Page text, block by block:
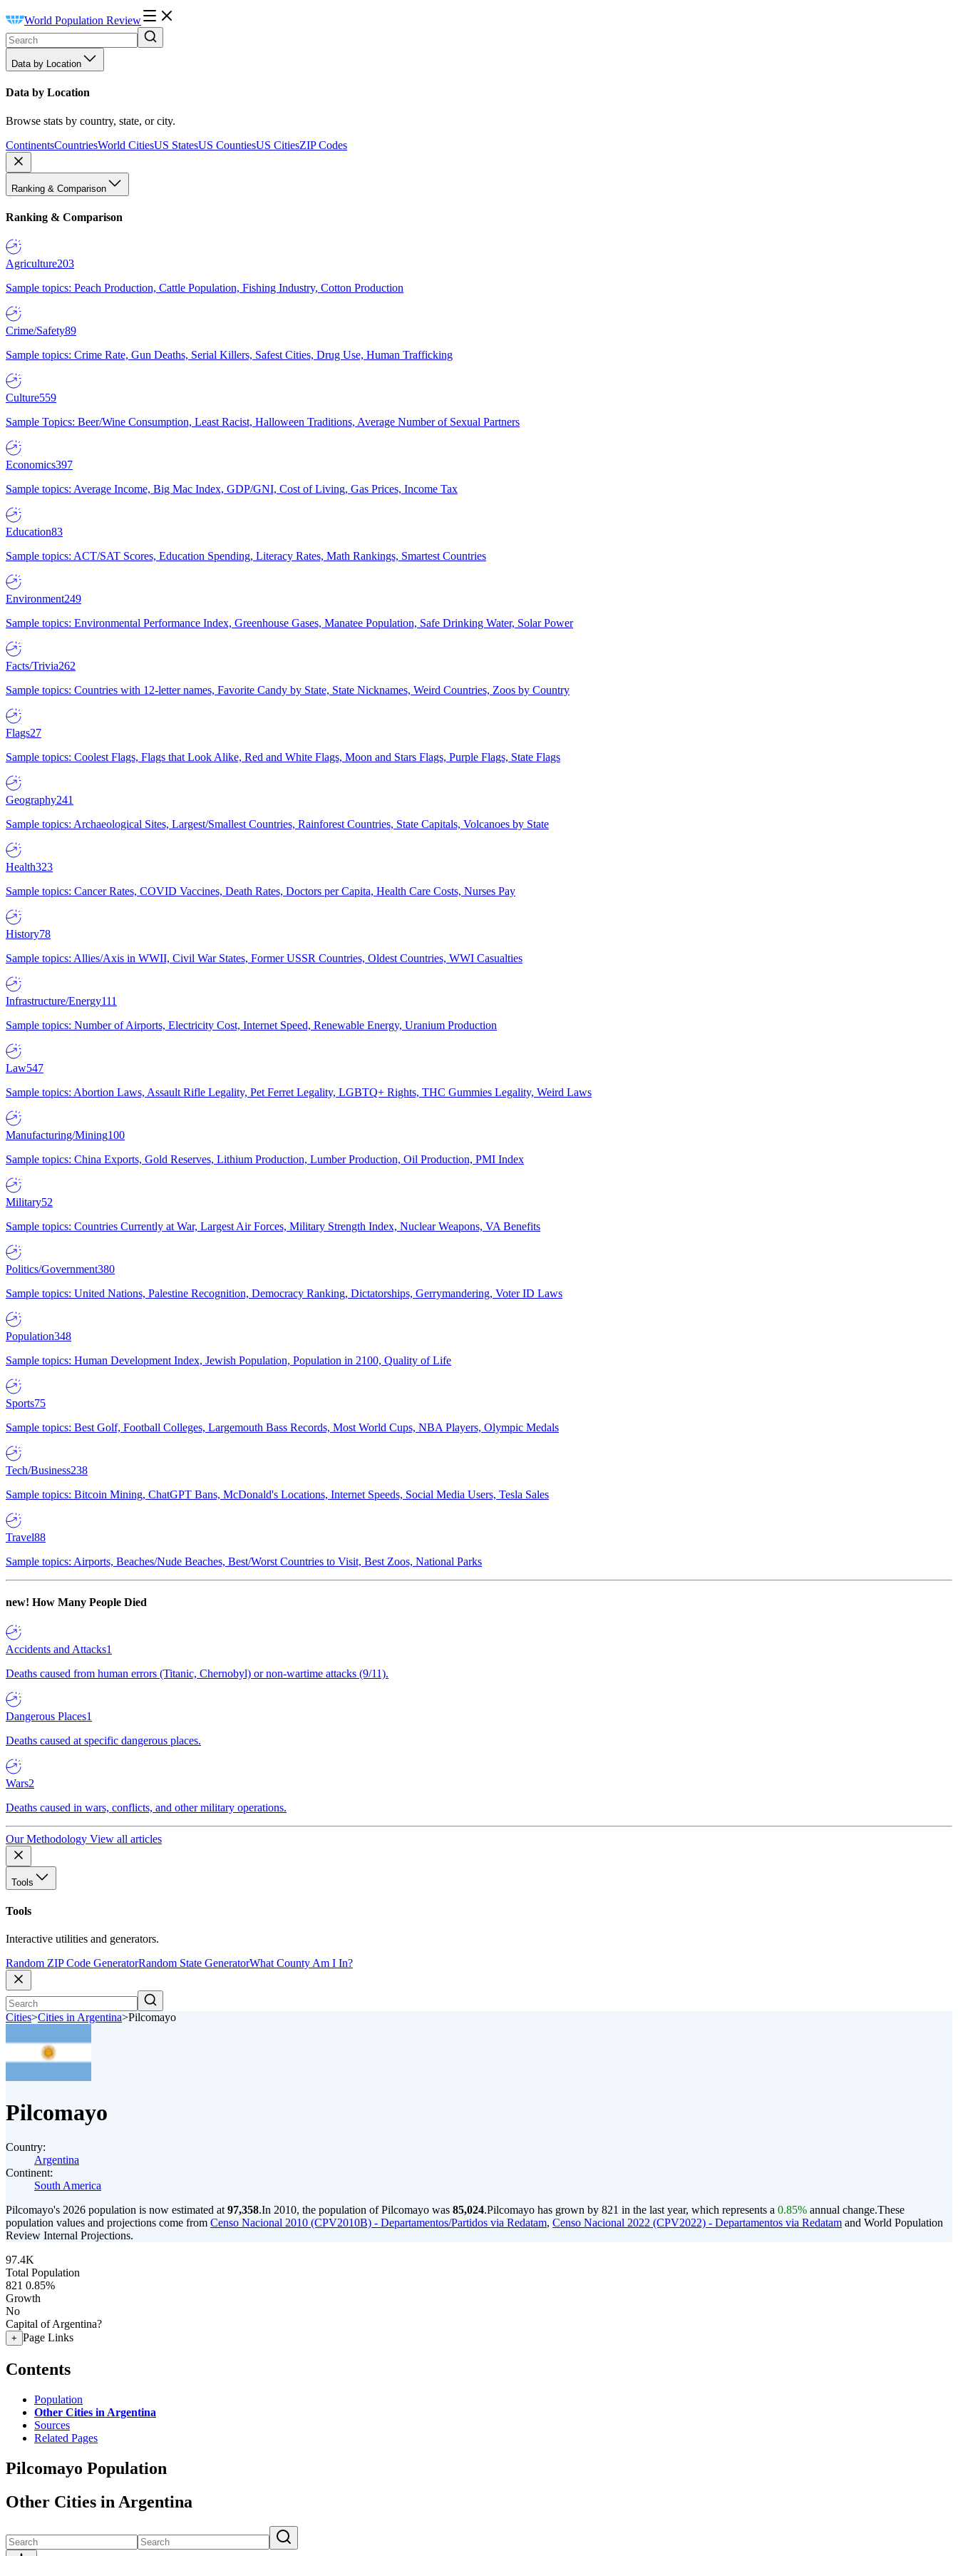
World Population Review
Data by Location
Data by Location
Browse stats by country, state, or city.
ContinentsCountriesWorld CitiesUS StatesUS CountiesUS CitiesZIP Codes
Ranking & Comparison
Ranking & Comparison
Agriculture203
Sample topics: Peach Production, Cattle Population, Fishing Industry, Cotton Production
Crime/Safety89
Sample topics: Crime Rate, Gun Deaths, Serial Killers, Safest Cities, Drug Use, Human Trafficking
Culture559
Sample Topics: Beer/Wine Consumption, Least Racist, Halloween Traditions, Average Number of Sexual Partners
Economics397
Sample topics: Average Income, Big Mac Index, GDP/GNI, Cost of Living, Gas Prices, Income Tax
Education83
Sample topics: ACT/SAT Scores, Education Spending, Literacy Rates, Math Rankings, Smartest Countries
Environment249
Sample topics: Environmental Performance Index, Greenhouse Gases, Manatee Population, Safe Drinking Water, Solar Power
Facts/Trivia262
Sample topics: Countries with 12-letter names, Favorite Candy by State, State Nicknames, Weird Countries, Zoos by Country
Flags27
Sample topics: Coolest Flags, Flags that Look Alike, Red and White Flags, Moon and Stars Flags, Purple Flags, State Flags
Geography241
Sample topics: Archaeological Sites, Largest/Smallest Countries, Rainforest Countries, State Capitals, Volcanoes by State
Health323
Sample topics: Cancer Rates, COVID Vaccines, Death Rates, Doctors per Capita, Health Care Costs, Nurses Pay
History78
Sample topics: Allies/Axis in WWII, Civil War States, Former USSR Countries, Oldest Countries, WWI Casualties
Infrastructure/Energy111
Sample topics: Number of Airports, Electricity Cost, Internet Speed, Renewable Energy, Uranium Production
Law547
Sample topics: Abortion Laws, Assault Rifle Legality, Pet Ferret Legality, LGBTQ+ Rights, THC Gummies Legality, Weird Laws
Manufacturing/Mining100
Sample topics: China Exports, Gold Reserves, Lithium Production, Lumber Production, Oil Production, PMI Index
Military52
Sample topics: Countries Currently at War, Largest Air Forces, Military Strength Index, Nuclear Weapons, VA Benefits
Politics/Government380
Sample topics: United Nations, Palestine Recognition, Democracy Ranking, Dictatorships, Gerrymandering, Voter ID Laws
Population348
Sample topics: Human Development Index, Jewish Population, Population in 2100, Quality of Life
Sports75
Sample topics: Best Golf, Football Colleges, Largemouth Bass Records, Most World Cups, NBA Players, Olympic Medals
Tech/Business238
Sample topics: Bitcoin Mining, ChatGPT Bans, McDonald's Locations, Internet Speeds, Social Media Users, Tesla Sales
Travel88
Sample topics: Airports, Beaches/Nude Beaches, Best/Worst Countries to Visit, Best Zoos, National Parks
new! How Many People Died
Accidents and Attacks1
Deaths caused from human errors (Titanic, Chernobyl) or non-wartime attacks (9/11).
Dangerous Places1
Deaths caused at specific dangerous places.
Wars2
Deaths caused in wars, conflicts, and other military operations.
Our Methodology View all articles
Tools
Tools
Interactive utilities and generators.
Random ZIP Code GeneratorRandom State GeneratorWhat County Am I In?
Cities>Cities in Argentina>Pilcomayo
Pilcomayo
Country:
Argentina
Continent:
South America
Pilcomayo's 2026 population is now estimated at 97,358.In 2010, the population of Pilcomayo was 85,024.Pilcomayo has grown by 821 in the last year, which represents a 0.85% annual change.These
population values and projections come from Censo Nacional 2010 (CPV2010B) - Departamentos/Partidos via Redatam, Censo Nacional 2022 (CPV2022) - Departamentos via Redatam and World Population
Review Internal Projections.
97.4K
Total Population
821 0.85%
Growth
No
Capital of Argentina?
+ Page Links
Contents
Population
Other Cities in Argentina
Sources
Related Pages
Pilcomayo Population
Other Cities in Argentina